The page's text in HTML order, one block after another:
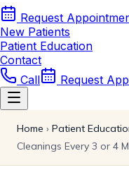
Request
New Patients
Patient Education
Contact
Call
Request
Home › Patient
Cleanings Every 3 or 4